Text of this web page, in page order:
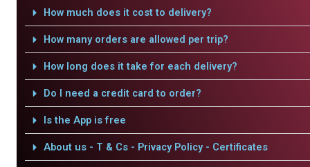
How much does it cost to delivery?
How many orders are allowed per trip?
How long does it take for each delivery?
Do I need a credit card to order?
Is the App is free
About us - T & Cs - Privacy Policy - Certificates